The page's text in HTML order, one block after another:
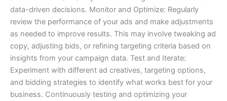
data-driven decisions. Monitor and Optimize: Regularly
review the performance of your ads and make adjustments
as needed to improve results. This may involve tweaking ad
copy, adjusting bids, or refining targeting criteria based on
insights from your campaign data. Test and Iterate:
Experiment with different ad creatives, targeting options,
and bidding strategies to identify what works best for your
business. Continuously testing and optimizing your